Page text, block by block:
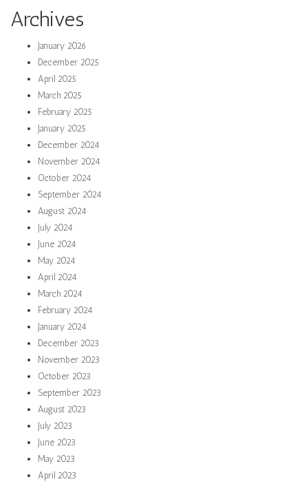
Archives
January 2026
December 2025
April 2025
March 2025
February 2025
January 2025
December 2024
November 2024
October 2024
September 2024
August 2024
July 2024
June 2024
May 2024
April 2024
March 2024
February 2024
January 2024
December 2023
November 2023
October 2023
September 2023
August 2023
July 2023
June 2023
May 2023
April 2023